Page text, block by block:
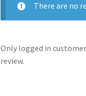
There are no
Only logged in
review.